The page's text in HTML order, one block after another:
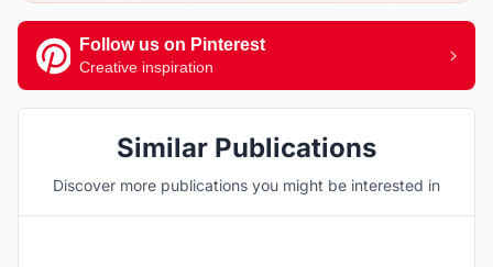
Follow us on Pinterest
Creative inspiration
Similar Publications
Discover more publications you might be interested in